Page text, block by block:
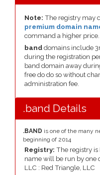
Note: The registry may
premium domain
command a higher price.
band domains include
during the registration
band domain away
free do do so without
administration fee.
.band Details
.BAND is one of the many
beginning of 2014
Registry: The registry
name will be run by one
LLC : Red Triangle, LLC